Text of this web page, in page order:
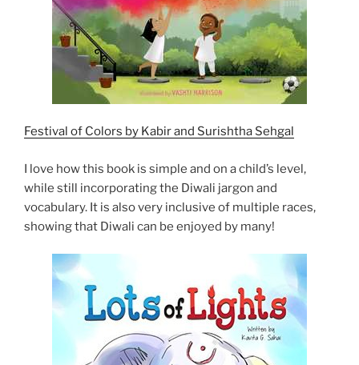
Festival of Colors by Kabir and Surishtha Sehgal
I love how this book is simple and on a child’s level,
while still incorporating the Diwali jargon and
vocabulary. It is also very inclusive of multiple races,
showing that Diwali can be enjoyed by many!